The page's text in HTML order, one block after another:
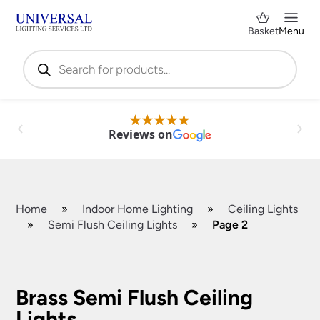
Products
search
BasketMenu
Reviews on
Home » Indoor Home Lighting »
Ceiling Lights
»
Semi Flush Ceiling Lights » Page 2
Brass Semi Flush Ceiling